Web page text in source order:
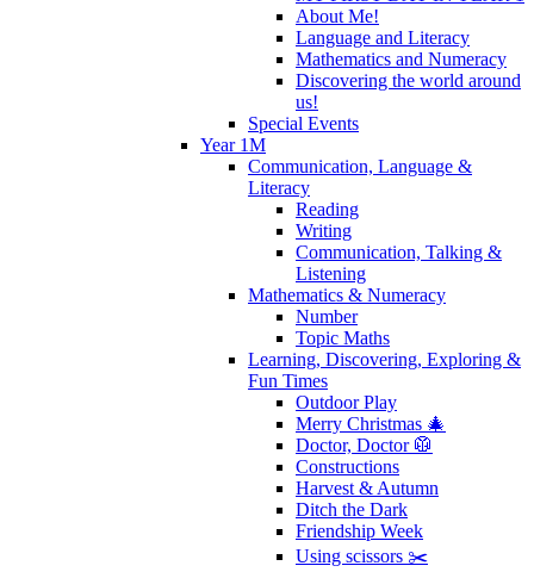
About Me!
Language and Literacy
Mathematics and Numeracy
Discovering the world around
us!
Special Events
Year 1M
Communication, Language &
Literacy
Reading
Writing
Communication, Talking &
Listening
Mathematics & Numeracy
Number
Topic Maths
Learning, Discovering, Exploring &
Fun Times
Outdoor Play
Merry Christmas 🎄
Doctor, Doctor 🥼
Constructions
Harvest & Autumn
Ditch the Dark
Friendship Week
Using scissors ✂️